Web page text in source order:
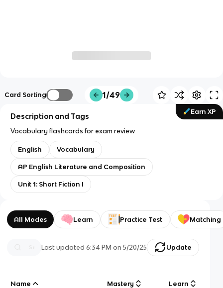
Card Sorting 1/49
Earn XP
Description and Tags
Vocabulary flashcards for exam review
English Vocabulary
AP English Literature and Composition
Unit 1: Short Fiction I
All Modes Learn Practice Test Matching
Last updated6:34 PM on 5/20/25 Update
Name Mastery Learn